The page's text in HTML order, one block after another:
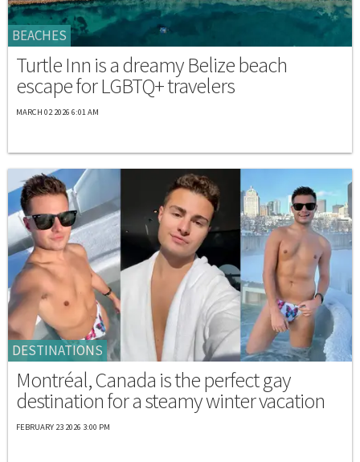
BEACHES
Turtle Inn is a dreamy Belize beach
escape for LGBTQ+ travelers
MARCH 02 2026 6:01 AM
DESTINATIONS
Montréal, Canada is the perfect gay
destination for a steamy winter vacation
FEBRUARY 23 2026 3:00 PM